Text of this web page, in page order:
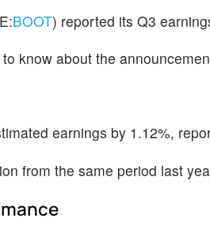
BOOT) reported its Q3
know about the
earnings by 1.12%,
from the same period last